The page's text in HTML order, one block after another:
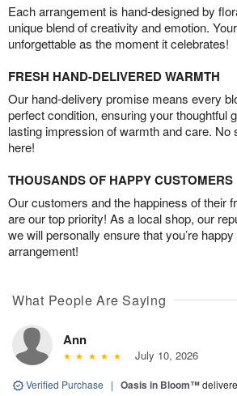
Each arrangement is hand-designed by
unique blend of creativity and emotion.
unforgettable as the moment it celebrates!
FRESH HAND-DELIVERED WARMTH
Our hand-delivery promise means every
perfect condition, ensuring your thoughtful
lasting impression of warmth and care. No
here!
THOUSANDS OF HAPPY CUSTOMERS
Our customers and the happiness of their
are our top priority! As a local shop, our
we will personally ensure that you’re
arrangement!
What People Are Saying
Ann
July 10, 2026
Verified Purchase | Oasis in Bloom™